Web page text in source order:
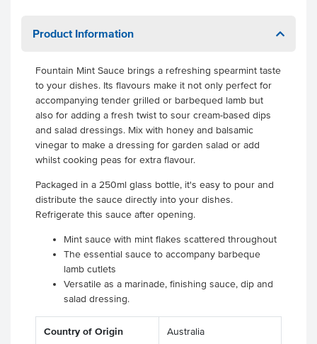
Product Information
Fountain Mint Sauce brings a refreshing spearmint taste
to your dishes. Its flavours make it not only perfect for
accompanying tender grilled or barbequed lamb but
also for adding a fresh twist to sour cream-based dips
and salad dressings. Mix with honey and balsamic
vinegar to make a dressing for garden salad or add
whilst cooking peas for extra flavour.
Packaged in a 250ml glass bottle, it's easy to pour and
distribute the sauce directly into your dishes.
Refrigerate this sauce after opening.
Mint sauce with mint flakes scattered throughout
The essential sauce to accompany barbeque
lamb cutlets
Versatile as a marinade, finishing sauce, dip and
salad dressing.
Country of Origin Australia